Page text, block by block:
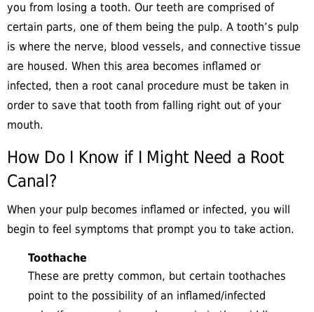
you from losing a tooth. Our teeth are comprised of
certain parts, one of them being the pulp. A tooth’s pulp
is where the nerve, blood vessels, and connective tissue
are housed. When this area becomes inflamed or
infected, then a root canal procedure must be taken in
order to save that tooth from falling right out of your
mouth.
How Do I Know if I Might Need a Root
Canal?
When your pulp becomes inflamed or infected, you will
begin to feel symptoms that prompt you to take action.
Toothache
These are pretty common, but certain toothaches
point to the possibility of an inflamed/infected